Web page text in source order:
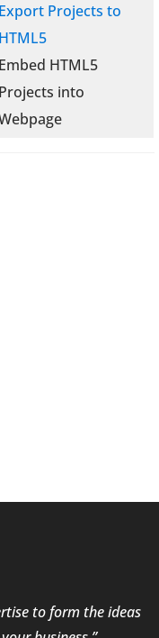
Export Projects to
HTML5
Embed HTML5
Projects into
to form the ideas